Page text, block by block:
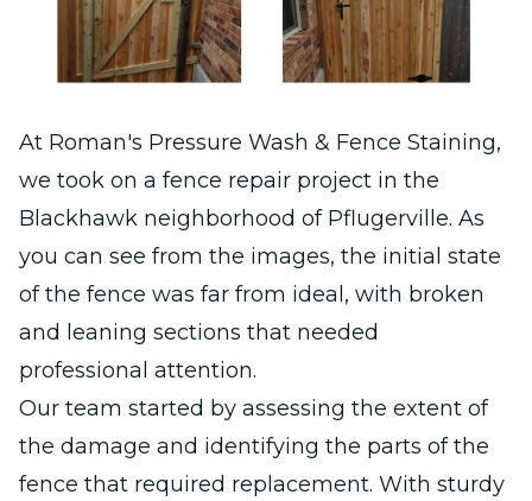
At Roman's Pressure Wash & Fence Staining,
we took on a fence repair project in the
Blackhawk neighborhood of Pflugerville. As
you can see from the images, the initial state
of the fence was far from ideal, with broken
and leaning sections that needed
professional attention.
Our team started by assessing the extent of
the damage and identifying the parts of the
fence that required replacement. With sturdy